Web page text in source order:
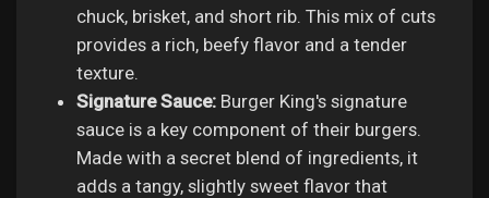
chuck, brisket, and short rib. This mix of cuts
provides a rich, beefy flavor and a tender
texture.
Signature Sauce: Burger King's signature
sauce is a key component of their burgers.
Made with a secret blend of ingredients, it
adds a tangy, slightly sweet flavor that